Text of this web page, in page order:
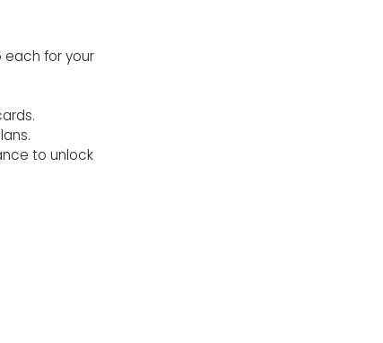
each for your
to unlock